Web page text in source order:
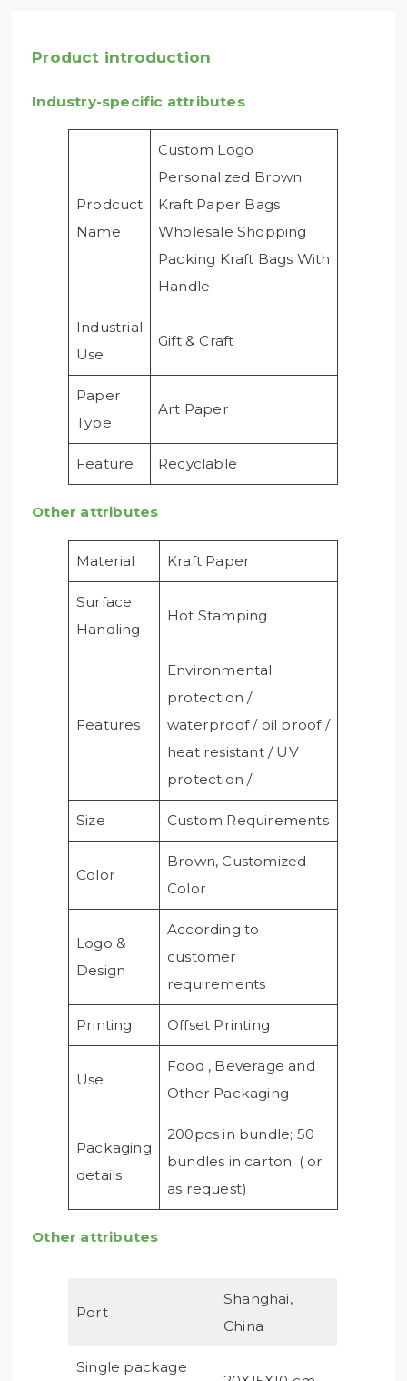
Product introduction
Industry-specific attributes
Prodcuct
Name
Custom Logo
Personalized Brown
Kraft Paper Bags
Wholesale Shopping
Packing Kraft Bags With
Handle
Industrial
Use
Gift & Craft
Paper
Type
Art Paper
Feature Recyclable
Other attributes
Material Kraft Paper
Surface
Handling
Hot Stamping
Features
Environmental
protection /
waterproof / oil proof /
heat resistant / UV
protection /
Size Custom Requirements
Color
Brown, Customized
Color
Logo &
Design
According to
customer
requirements
Printing Offset Printing
Use
Food , Beverage and
Other Packaging
Packaging
details
200pcs in bundle; 50
bundles in carton; ( or
as request)
Other attributes
Port
Shanghai,
China
Single package